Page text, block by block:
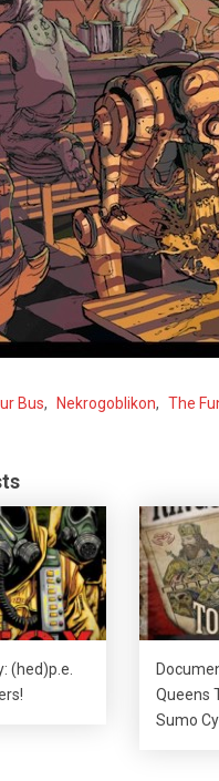
Bus, Nekrogoblikon, The
(hed)p.e.
Queens
Sumo